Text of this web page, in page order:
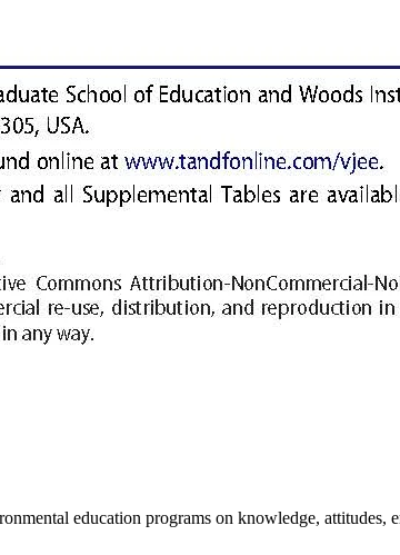
education programs on knowledge, attitudes,